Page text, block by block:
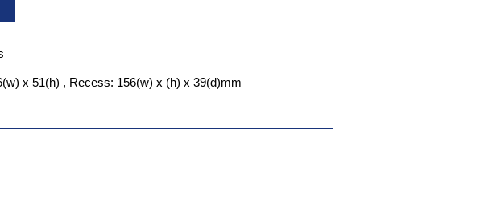
x 51(h) , Recess: 156(w) x (h) x 39(d)mm